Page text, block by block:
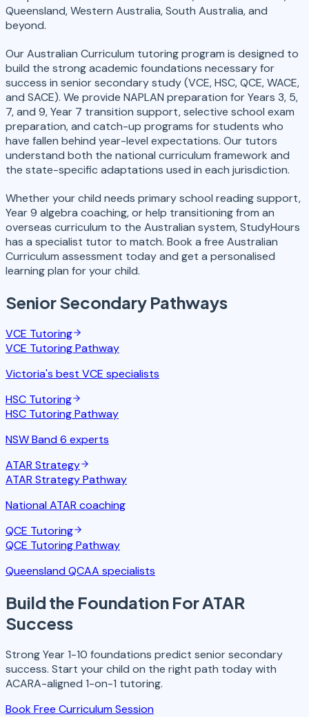
Queensland, Western Australia, South Australia, and
beyond.
Our Australian Curriculum tutoring program is designed to
build the strong academic foundations necessary for
success in senior secondary study (VCE, HSC, QCE, WACE,
and SACE). We provide NAPLAN preparation for Years 3, 5,
7, and 9, Year 7 transition support, selective school exam
preparation, and catch-up programs for students who
have fallen behind year-level expectations. Our tutors
understand both the national curriculum framework and
the state-specific adaptations used in each jurisdiction.
Whether your child needs primary school reading support,
Year 9 algebra coaching, or help transitioning from an
overseas curriculum to the Australian system, StudyHours
has a specialist tutor to match. Book a free Australian
Curriculum assessment today and get a personalised
learning plan for your child.
Senior Secondary Pathways
VCE Tutoring
VCE TutoringPathway
Victoria's best VCE specialists
HSC Tutoring
HSC TutoringPathway
NSW Band 6 experts
ATAR Strategy
ATAR StrategyPathway
National ATAR coaching
QCE Tutoring
QCE TutoringPathway
Queensland QCAA specialists
Build the Foundation For ATAR
Success
Strong Year 1-10 foundations predict senior secondary
success. Start your child on the right path today with
ACARA-aligned 1-on-1 tutoring.
Book Free Curriculum Session